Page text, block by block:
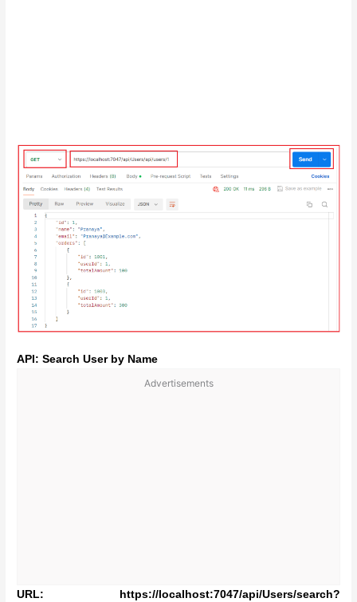
API: Search User by Name
Advertisements
URL: https://localhost:7047/api/Users/search?